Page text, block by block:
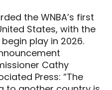
the WNBA’s first
States, with the
play in 2026.
Cathy
Press: “The